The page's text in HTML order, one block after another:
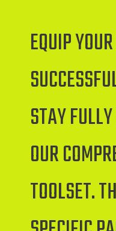
EQUIP
STAY
OUR
TOOLSET.